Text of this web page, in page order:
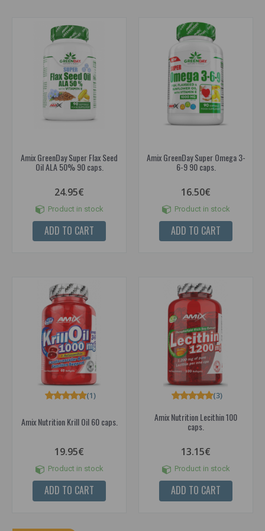
Amix GreenDay Super Flax Seed
Oil ALA 50% 90 caps.
24.95€
Product in stock
ADD TO CART
Amix GreenDay Super Omega 3-
6-9 90 caps.
16.50€
Product in stock
ADD TO CART
Amix Nutrition Krill Oil 60 caps.
(1)
19.95€
Product in stock
ADD TO CART
Amix Nutrition Lecithin 100
caps.
(3)
13.15€
Product in stock
ADD TO CART